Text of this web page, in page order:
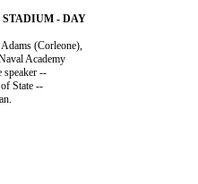
Adams (Corleone),
Naval Academy
speaker --
State --